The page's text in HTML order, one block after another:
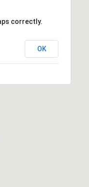
correctly.
OK